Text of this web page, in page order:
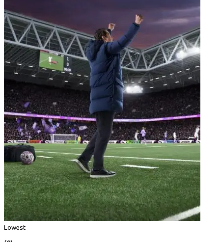
Lowest